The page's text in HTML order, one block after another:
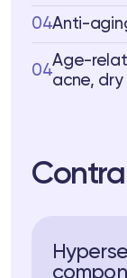
04Anti-
04
Age-
acne, dry